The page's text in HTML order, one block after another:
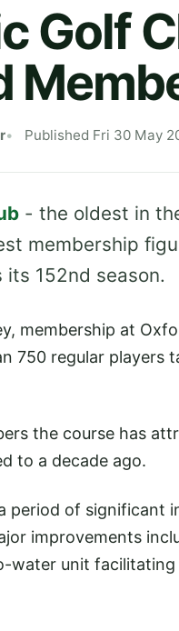
Golf
Published Fri 30 May
- the oldest in
membership
152nd season.
membership at
750 regular players
the course has
to a decade ago.
period of significant
improvements
water unit